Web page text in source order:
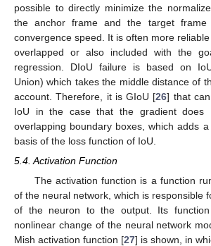
possible to directly minimize the
the anchor frame and the target frame
convergence speed. It is often more
overlapped or also included with the
regression. DIoU failure is based on
Union) which takes the middle distance of
account. Therefore, it is GIoU [26] that
IoU in the case that the gradient does
overlapping boundary boxes, which adds
basis of the loss function of IoU.
5.4. Activation Function
The activation function is a function
of the neural network, which is responsible
of the neuron to the output. Its
nonlinear change of the neural network
Mish activation function [27] is shown, in